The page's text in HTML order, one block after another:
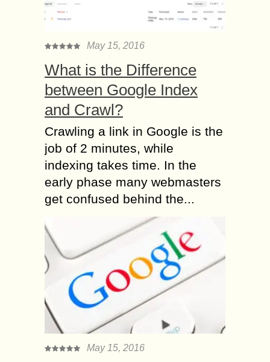
May 15, 2016
What is the Difference
between Google Index
and Crawl?
Crawling a link in Google is the
job of 2 minutes, while
indexing takes time. In the
early phase many webmasters
get confused behind the...
May 15, 2016